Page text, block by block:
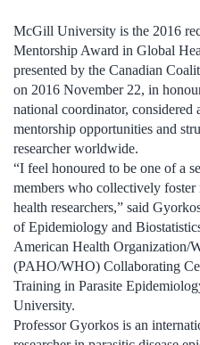
McGill University is the 2016
Mentorship Award in Global
presented by the Canadian
on 2016 November 22, in
national coordinator, considered
mentorship opportunities and
researcher worldwide.
“I feel honoured to be one of a
members who collectively
health researchers,” said
of Epidemiology and
American Health Organization/
(PAHO/WHO) Collaborating
Training in Parasite
University.
Professor Gyorkos is an